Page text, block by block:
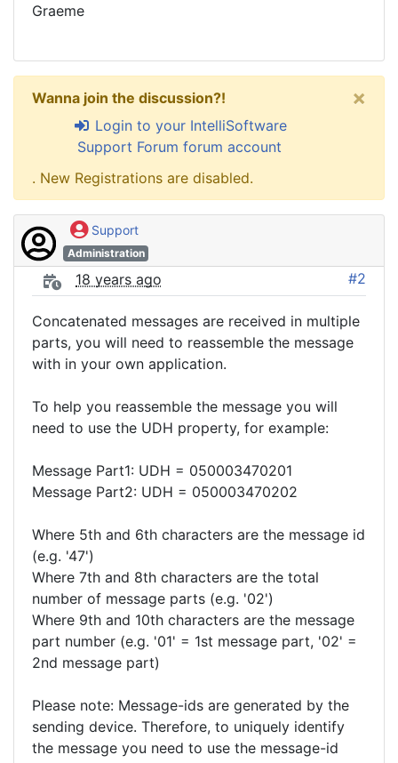
Graeme
Wanna join the discussion?!
Login to your IntelliSoftware
Support Forum forum account
. New Registrations are disabled.
×
Support
Administration
18 years ago #2
Concatenated messages are received in multiple
parts, you will need to reassemble the message
with in your own application.
To help you reassemble the message you will
need to use the UDH property, for example:
Message Part1: UDH = 050003470201
Message Part2: UDH = 050003470202
Where 5th and 6th characters are the message id
(e.g. '47')
Where 7th and 8th characters are the total
number of message parts (e.g. '02')
Where 9th and 10th characters are the message
part number (e.g. '01' = 1st message part, '02' =
2nd message part)
Please note: Message-ids are generated by the
sending device. Therefore, to uniquely identify
the message you need to use the message-id